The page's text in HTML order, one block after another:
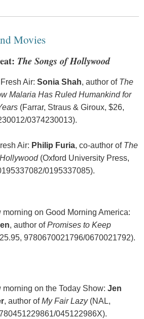
Movies
The Songs of Hollywood
Air: Sonia Shah, author of The
Malaria Has Ruled Humankind for
(Farrar, Straus & Giroux, $26,
0374230013).
Air: Philip Furia, co-author of The
(Oxford University Press,
0195337085).
morning on Good Morning America:
, author ofPromises to Keep
9780670021796/0670021792).
morning on the Today Show: Jen
, author ofMy Fair Lazy(NAL,
045122986X).